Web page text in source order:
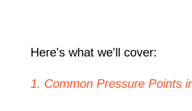
Here's what we'll cover:
1. Common Pressure Points